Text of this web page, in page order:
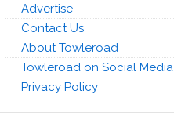
Advertise
Contact Us
About Towleroad
Towleroad on Social Media
Privacy Policy